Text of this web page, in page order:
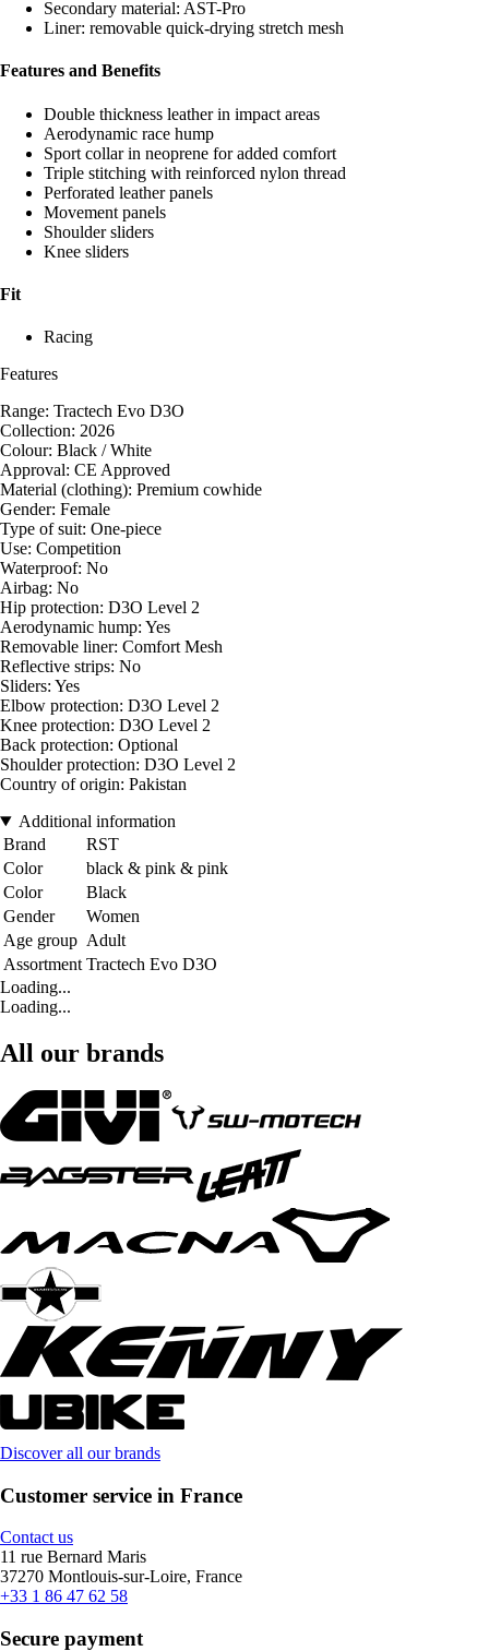
Secondary material: AST-Pro
Liner: removable quick-drying stretch mesh
Features and Benefits
Double thickness leather in impact areas
Aerodynamic race hump
Sport collar in neoprene for added comfort
Triple stitching with reinforced nylon thread
Perforated leather panels
Movement panels
Shoulder sliders
Knee sliders
Fit
Racing
Features
Range: Tractech Evo D3O
Collection: 2026
Colour: Black / White
Approval: CE Approved
Material (clothing): Premium cowhide
Gender: Female
Type of suit: One-piece
Use: Competition
Waterproof: No
Airbag: No
Hip protection: D3O Level 2
Aerodynamic hump: Yes
Removable liner: Comfort Mesh
Reflective strips: No
Sliders: Yes
Elbow protection: D3O Level 2
Knee protection: D3O Level 2
Back protection: Optional
Shoulder protection: D3O Level 2
Country of origin: Pakistan
Additional information
Brand
RST
Color
black & pink & pink
Color
Black
Gender
Women
Age group Adult
Assortment Tractech Evo D3O
Loading...
Loading...
All our brands
Discover all our brands
Customer service in France
Contact us
11 rue Bernard Maris
37270 Montlouis-sur-Loire, France
+33 1 86 47 62 58
Secure payment